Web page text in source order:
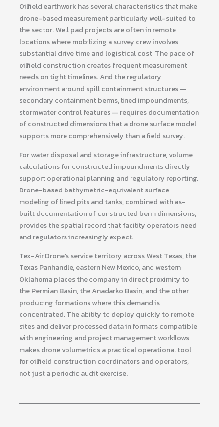
Oilfield earthwork has several characteristics that make
drone-based measurement particularly well-suited to
the sector. Well pad projects are often in remote
locations where mobilizing a survey crew involves
substantial drive time and logistical cost. The pace of
oilfield construction creates frequent measurement
needs on tight timelines. And the regulatory
environment around spill containment structures —
secondary containment berms, lined impoundments,
stormwater control features — requires documentation
of constructed dimensions that a drone surface model
supports more comprehensively than a field survey.
For water disposal and storage infrastructure, volume
calculations for constructed impoundments directly
support operational planning and regulatory reporting.
Drone-based bathymetric-equivalent surface
modeling of lined pits and tanks, combined with as-
built documentation of constructed berm dimensions,
provides the spatial record that facility operators need
and regulators increasingly expect.
Tex-Air Drone’s service territory across West Texas, the
Texas Panhandle, eastern New Mexico, and western
Oklahoma places the company in direct proximity to
the Permian Basin, the Anadarko Basin, and the other
producing formations where this demand is
concentrated. The ability to deploy quickly to remote
sites and deliver processed data in formats compatible
with engineering and project management workflows
makes drone volumetrics a practical operational tool
for oilfield construction coordinators and operators,
not just a periodic audit exercise.